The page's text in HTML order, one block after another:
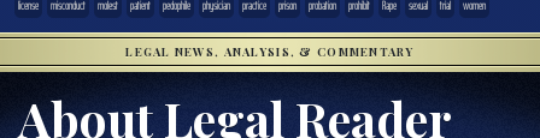
license
misconduct molest patient pedophile physician practice prison probation prohibit Rape sexual trial women
LEGAL NEWS, ANALYSIS, & COMMENTARY
About Legal Reader